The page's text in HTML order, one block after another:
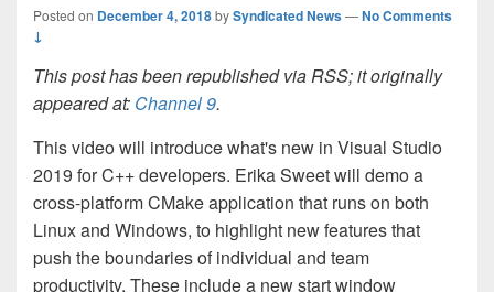
Posted on December 4, 2018bySyndicated News—No Comments
↓
This post has been republished via RSS; it originally
appeared at: Channel 9.
This video will introduce what's new in Visual Studio
2019 for C++ developers. Erika Sweet will demo a
cross-platform CMake application that runs on both
Linux and Windows, to highlight new features that
push the boundaries of individual and team
productivity. These include a new start window